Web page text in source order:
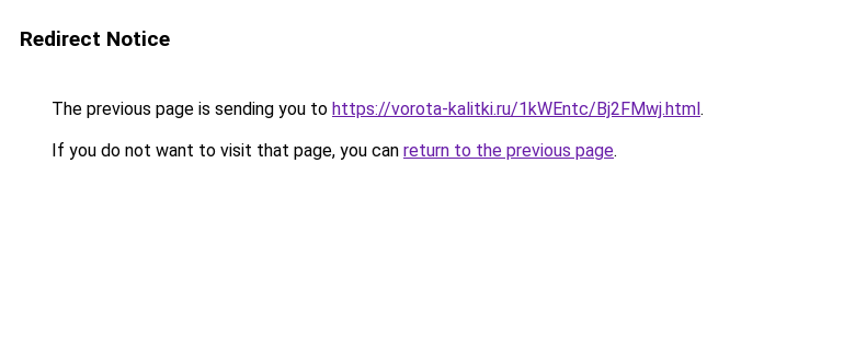
Redirect Notice
The previous page is sending you to https://vorota-kalitki.ru/1kWEntc/Bj2FMwj.html.
If you do not want to visit that page, you can return to the previous page.